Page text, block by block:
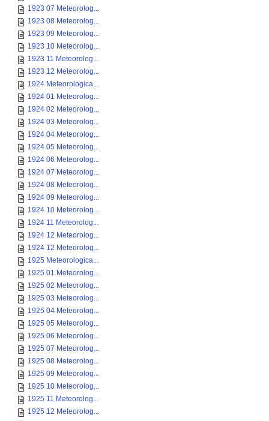
1923 07 Meteorolog...
1923 08 Meteorolog...
1923 09 Meteorolog...
1923 10 Meteorolog...
1923 11 Meteorolog...
1923 12 Meteorolog...
1924 Meteorologica...
1924 01 Meteorolog...
1924 02 Meteorolog...
1924 03 Meteorolog...
1924 04 Meteorolog...
1924 05 Meteorolog...
1924 06 Meteorolog...
1924 07 Meteorolog...
1924 08 Meteorolog...
1924 09 Meteorolog...
1924 10 Meteorolog...
1924 11 Meteorolog...
1924 12 Meteorolog...
1924 12 Meteorolog...
1925 Meteorologica...
1925 01 Meteorolog...
1925 02 Meteorolog...
1925 03 Meteorolog...
1925 04 Meteorolog...
1925 05 Meteorolog...
1925 06 Meteorolog...
1925 07 Meteorolog...
1925 08 Meteorolog...
1925 09 Meteorolog...
1925 10 Meteorolog...
1925 11 Meteorolog...
1925 12 Meteorolog...